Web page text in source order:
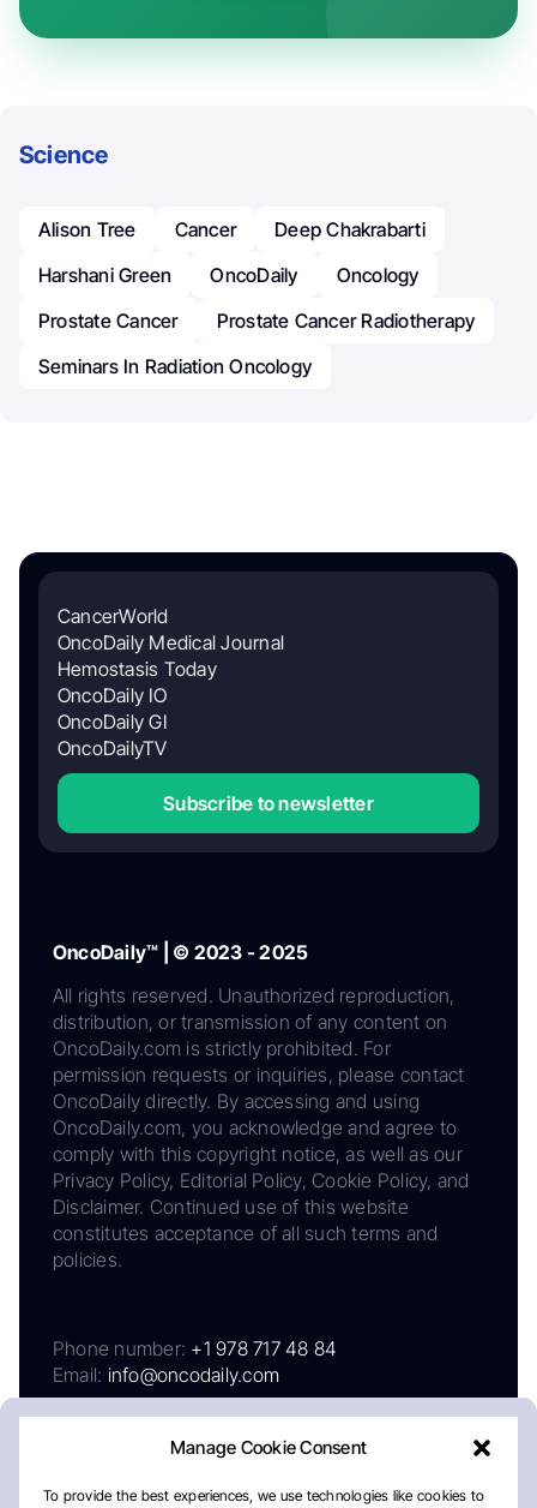
Manage Cookie Consent
To provide the best experiences, we use technologies like cookies to
Science
Alison Tree Cancer
Deep Chakrabarti
Harshani Green
OncoDaily
Oncology
Prostate Cancer
Prostate Cancer Radiotherapy
Seminars In Radiation Oncology
CancerWorld
OncoDaily Medical Journal
Hemostasis Today
OncoDaily IO
OncoDaily GI
OncoDailyTV
Subscribe to newsletter
OncoDaily™ | © 2023 - 2025
All rights reserved. Unauthorized reproduction,
distribution, or transmission of any content on
OncoDaily.com is strictly prohibited. For
permission requests or inquiries, please contact
OncoDaily directly. By accessing and using
OncoDaily.com, you acknowledge and agree to
comply with this copyright notice, as well as our
Privacy Policy, Editorial Policy, Cookie Policy, and
Disclaimer. Continued use of this website
constitutes acceptance of all such terms and
policies.
Phone number: +1 978 717 48 84
Email: info@oncodaily.com